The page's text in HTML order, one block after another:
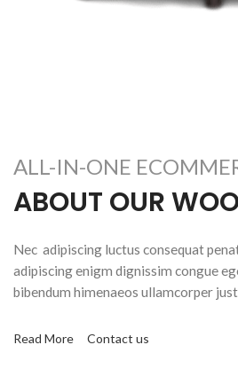
ALL-IN-ONE
ABOUT OUR
Nec adipiscing luctus consequat
adipiscing enigm dignissim congue
bibendum himenaeos ullamcorper
Read More Contact us